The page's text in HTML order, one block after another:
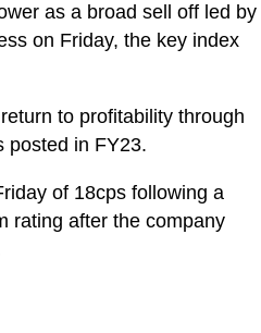
as a broad sell off led by
on Friday, the key index
to profitability through
posted in FY23.
of 18cps following a
rating after the company